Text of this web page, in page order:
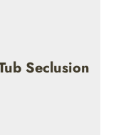
Seclusion